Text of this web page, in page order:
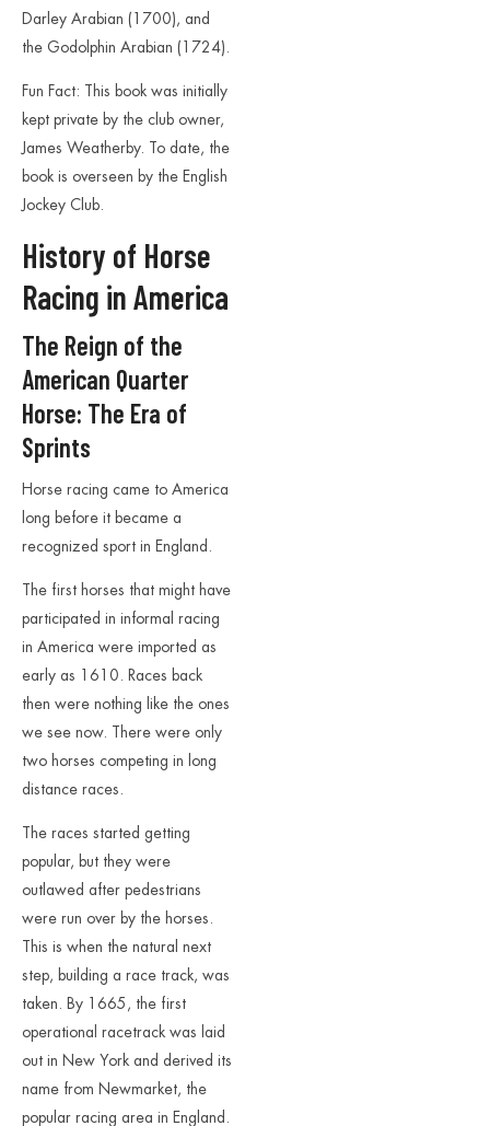
Darley Arabian (1700), and
the Godolphin Arabian (1724).
Fun Fact: This book was initially
kept private by the club owner,
James Weatherby. To date, the
book is overseen by the English
Jockey Club.
History of Horse
Racing in America
The Reign of the
American Quarter
Horse: The Era of
Sprints
Horse racing came to America
long before it became a
recognized sport in England.
The first horses that might have
participated in informal racing
in America were imported as
early as 1610. Races back
then were nothing like the ones
we see now. There were only
two horses competing in long
distance races.
The races started getting
popular, but they were
outlawed after pedestrians
were run over by the horses.
This is when the natural next
step, building a race track, was
taken. By 1665, the first
operational racetrack was laid
out in New York and derived its
name from Newmarket, the
popular racing area in England.